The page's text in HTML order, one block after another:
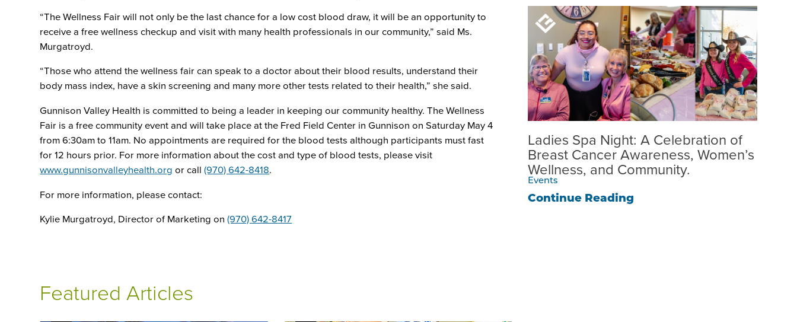
“The Wellness Fair will not only be the last chance for a low cost blood draw, it will be an opportunity to
receive a free wellness checkup and visit with many health professionals in our community,” said Ms.
Murgatroyd.
“Those who attend the wellness fair can speak to a doctor about their blood results, understand their
body mass index, have a skin screening and many more other tests related to their health,” she said.
Gunnison Valley Health is committed to being a leader in keeping our community healthy. The Wellness
Fair is a free community event and will take place at the Fred Field Center in Gunnison on Saturday May 4
from 6:30am to 11am. No appointments are required for the blood tests although participants must fast
for 12 hours prior. For more information about the cost and type of blood tests, please visit
www.gunnisonvalleyhealth.org or call(970) 642-8418.
For more information, please contact:
Kylie Murgatroyd, Director of Marketing on(970) 642-8417
Ladies Spa Night: A Celebration of
Breast Cancer Awareness, Women’s
Wellness, and Community.
Events
Continue Reading
Featured Articles